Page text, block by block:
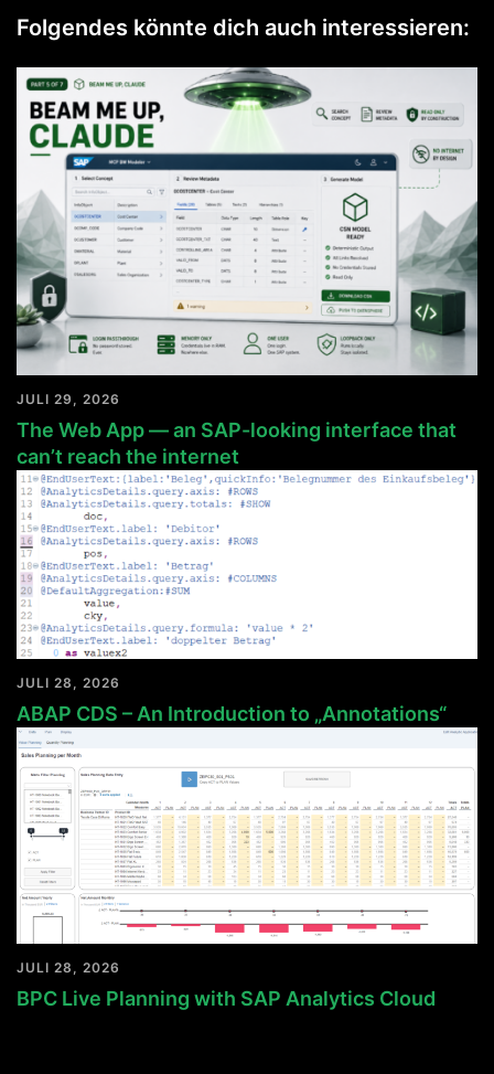
Folgendes könnte dich auch interessieren:
JULI 29, 2026
The Web App — an SAP-looking interface that
can’t reach the internet
JULI 28, 2026
ABAP CDS – An Introduction to „Annotations“
JULI 28, 2026
BPC Live Planning with SAP Analytics Cloud